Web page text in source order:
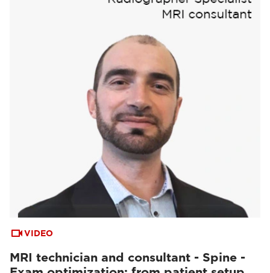
VIDEO
MRI technician and consultant - Spine -